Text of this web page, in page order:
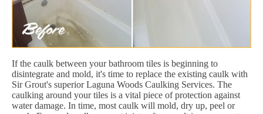
If the caulk between your bathroom tiles is beginning to
disintegrate and mold, it's time to replace the existing caulk with
Sir Grout's superior Laguna Woods Caulking Services. The
caulking around your tiles is a vital piece of protection against
water damage. In time, most caulk will mold, dry up, peel or